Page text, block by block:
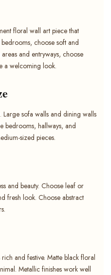
floral wall art piece that
choose soft and
and entryways, choose
a welcoming look.
sofa walls and dining walls
bedrooms, hallways, and
sized pieces.
and beauty. Choose leaf or
fresh look. Choose abstract
and festive. Matte black floral
Metallic finishes work well